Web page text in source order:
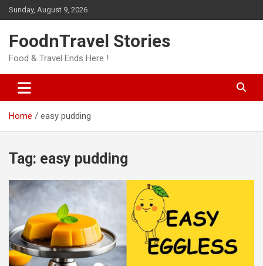
Skip
to
Sunday, August 9, 2026
FoodnTravel Stories
Food & Travel Ends Here !
Home easy pudding
Tag: easy pudding